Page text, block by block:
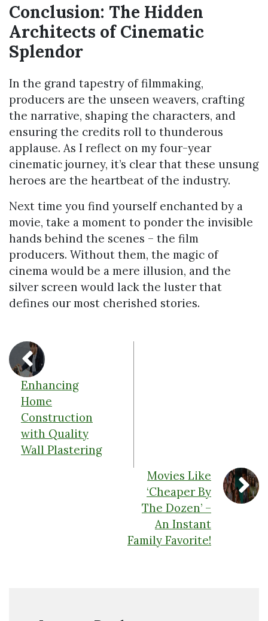
Conclusion: The Hidden
Architects of Cinematic
Splendor
In the grand tapestry of filmmaking,
producers are the unseen weavers, crafting
the narrative, shaping the characters, and
ensuring the credits roll to thunderous
applause. As I reflect on my four-year
cinematic journey, it’s clear that these unsung
heroes are the heartbeat of the industry.
Next time you find yourself enchanted by a
movie, take a moment to ponder the invisible
hands behind the scenes – the film
producers. Without them, the magic of
cinema would be a mere illusion, and the
silver screen would lack the luster that
defines our most cherished stories.
Enhancing
Home
Construction
with Quality
Wall Plastering
Movies Like
‘Cheaper By
The Dozen’ –
An Instant
Family Favorite!